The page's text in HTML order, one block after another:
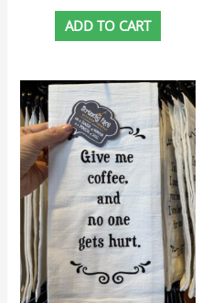
ADD TO CART